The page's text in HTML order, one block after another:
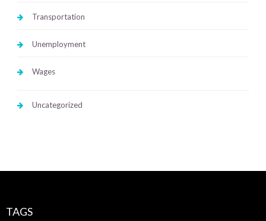
Transportation
Unemployment
Wages
Uncategorized
TAGS